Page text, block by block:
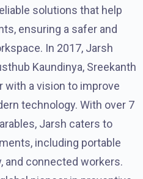
solutions that help
ensuring a safer and
In 2017, Jarsh
Kaundinya, Sreekanth
with a vision to improve
technology. With over 7
Jarsh caters to
including portable
and connected workers.